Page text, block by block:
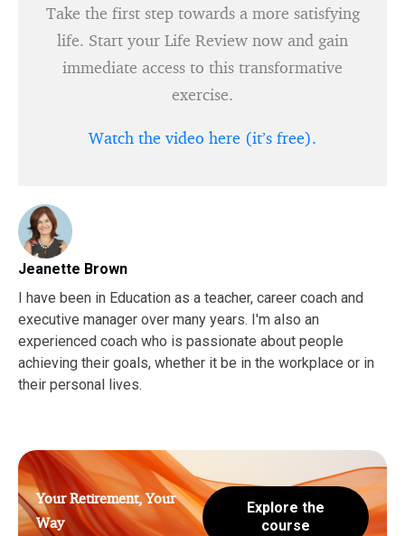
Take the first step towards a more satisfying
life. Start your Life Review now and gain
immediate access to this transformative
exercise.
Watch the video here (it’s free).
Jeanette Brown
I have been in Education as a teacher, career coach and
executive manager over many years. I'm also an
experienced coach who is passionate about people
achieving their goals, whether it be in the workplace or in
their personal lives.
Your Retirement, Your
Way
Explore the
course